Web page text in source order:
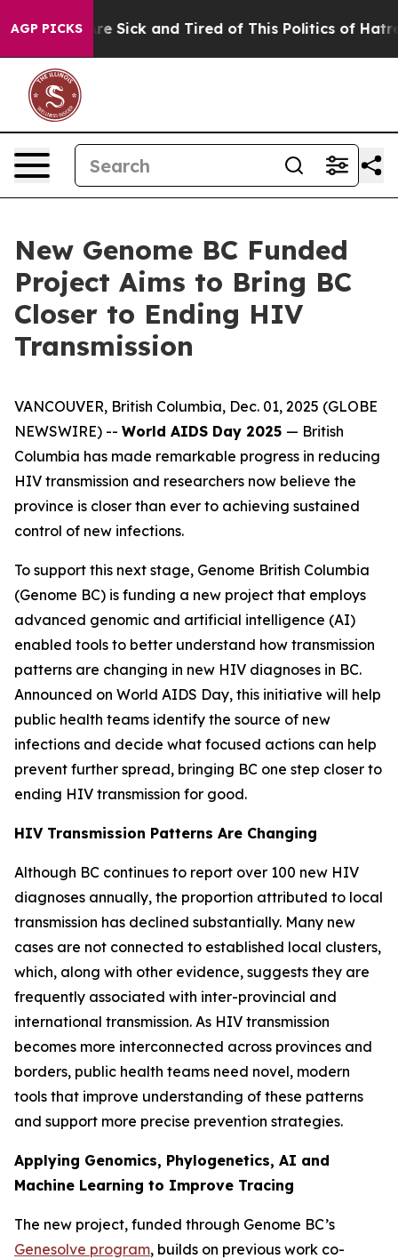
AGP PICKSAre Sick and Tired of This Politics of Hatred”
New Genome BC Funded
Project Aims to Bring BC
Closer to Ending HIV
Transmission
VANCOUVER, British Columbia, Dec. 01, 2025 (GLOBE
NEWSWIRE) -- World AIDS Day 2025 — British
Columbia has made remarkable progress in reducing
HIV transmission and researchers now believe the
province is closer than ever to achieving sustained
control of new infections.
To support this next stage, Genome British Columbia
(Genome BC) is funding a new project that employs
advanced genomic and artificial intelligence (AI)
enabled tools to better understand how transmission
patterns are changing in new HIV diagnoses in BC.
Announced on World AIDS Day, this initiative will help
public health teams identify the source of new
infections and decide what focused actions can help
prevent further spread, bringing BC one step closer to
ending HIV transmission for good.
HIV Transmission Patterns Are Changing
Although BC continues to report over 100 new HIV
diagnoses annually, the proportion attributed to local
transmission has declined substantially. Many new
cases are not connected to established local clusters,
which, along with other evidence, suggests they are
frequently associated with inter-provincial and
international transmission. As HIV transmission
becomes more interconnected across provinces and
borders, public health teams need novel, modern
tools that improve understanding of these patterns
and support more precise prevention strategies.
Applying Genomics, Phylogenetics, AI and
Machine Learning to Improve Tracing
The new project, funded through Genome BC’s
Genesolve program, builds on previous work co-